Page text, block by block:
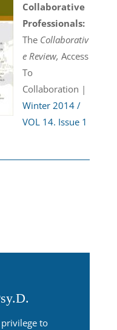
Collaborative
Professionals:
The Collaborativ
e Review, Access
To
Collaboration |
Winter 2014 /
VOL 14. Issue 1
to